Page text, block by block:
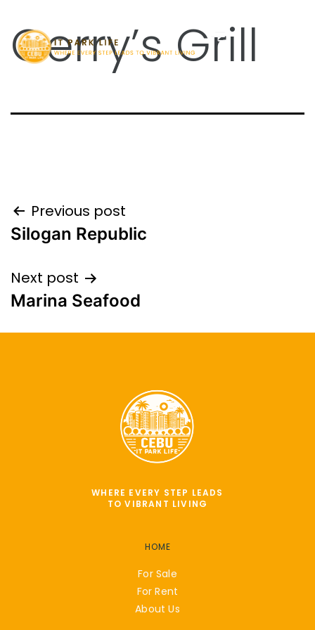
Gerry’s Grill
Previous post
Silogan Republic
Next post
Marina Seafood
WHERE EVERY STEP LEADS
TO VIBRANT LIVING
HOME
For Sale
For Rent
About Us